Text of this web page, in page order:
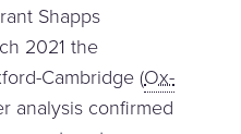
Shapps
2021 the
Cambridge (Ox-
analysis confirmed